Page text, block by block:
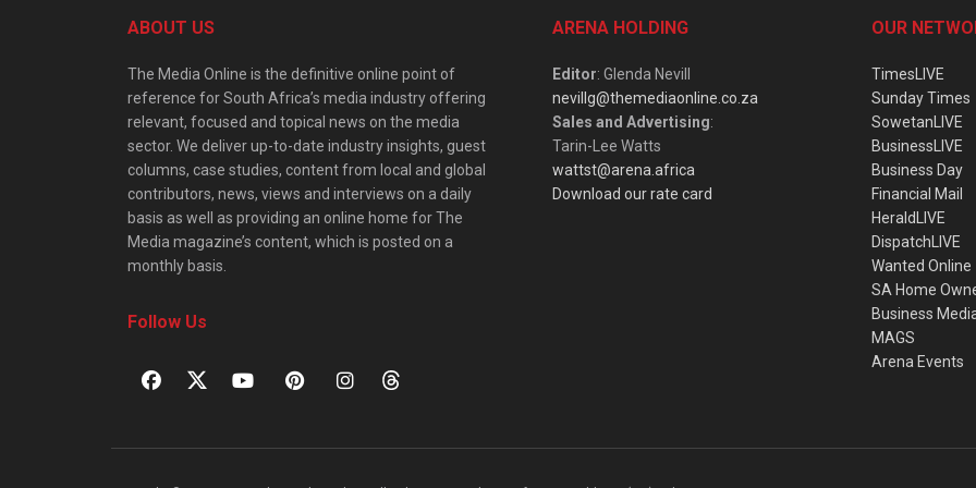
ABOUT US
The Media Online is the definitive online point of
reference for South Africa’s media industry offering
relevant, focused and topical news on the media
sector. We deliver up-to-date industry insights, guest
columns, case studies, content from local and global
contributors, news, views and interviews on a daily
basis as well as providing an online home for The
Media magazine’s content, which is posted on a
monthly basis.
Follow Us
ARENA HOLDING
Editor: Glenda Nevill
nevillg@themediaonline.co.za
Sales and Advertising:
Tarin-Lee Watts
wattst@arena.africa
Download our rate card
OUR
TimesLIVE
Sunday Times
SowetanLIVE
BusinessLIVE
Business Day
Financial Mail
HeraldLIVE
DispatchLIVE
Wanted Online
SA Home
Business
MAGS
Arena Events